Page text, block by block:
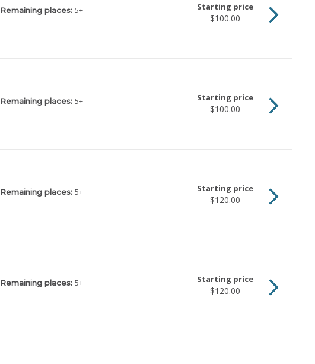
Remaining places: 5+ Starting price
$100.00
Remaining places: 5+ Starting price
$100.00
Remaining places: 5+ Starting price
$120.00
Remaining places: 5+ Starting price
$120.00